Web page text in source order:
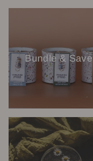
Bundle & Save